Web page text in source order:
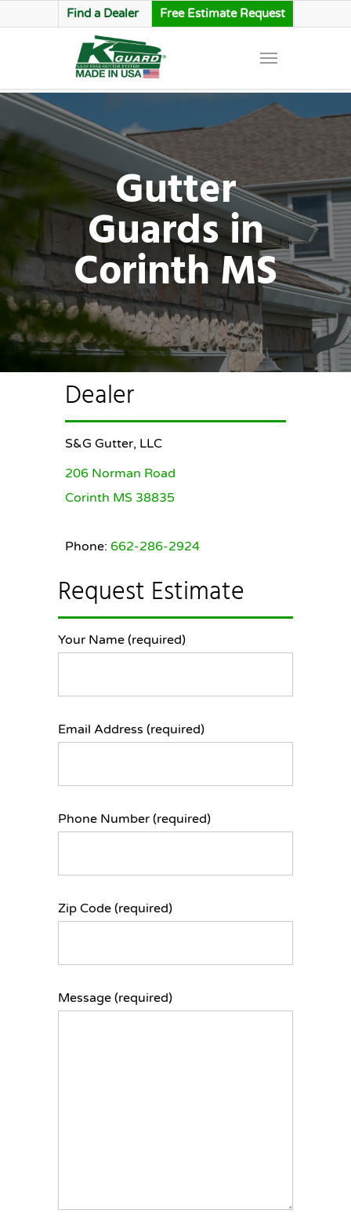
Find a Dealer Free Estimate Request
Gutter
Guards in
Corinth MS
Dealer
S&G Gutter, LLC
206 Norman Road
Corinth MS 38835
Phone: 662-286-2924
Request Estimate
Your Name (required)
Email Address (required)
Phone Number (required)
Zip Code (required)
Message (required)